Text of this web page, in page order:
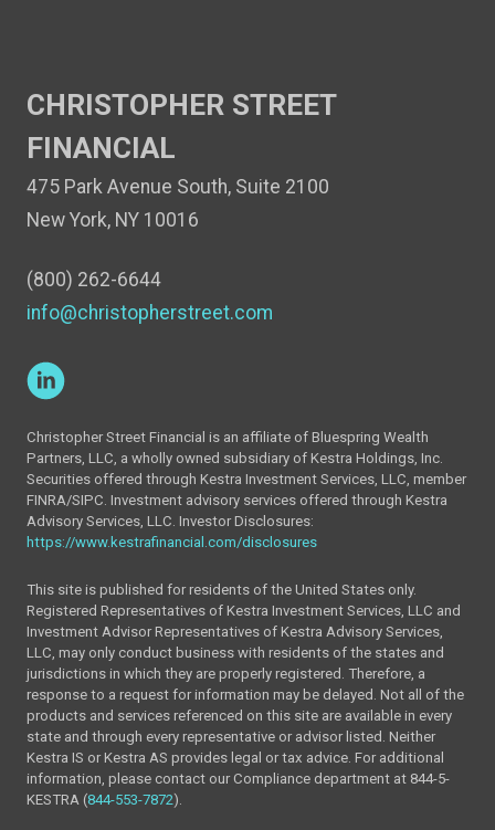
CHRISTOPHER STREET
FINANCIAL
475 Park Avenue South, Suite 2100
New York, NY 10016
(800) 262-6644
info@christopherstreet.com
Christopher Street Financial is an affiliate of Bluespring Wealth
Partners, LLC, a wholly owned subsidiary of Kestra Holdings, Inc.
Securities offered through Kestra Investment Services, LLC, member
FINRA/SIPC. Investment advisory services offered through Kestra
Advisory Services, LLC. Investor Disclosures:
https://www.kestrafinancial.com/disclosures
This site is published for residents of the United States only.
Registered Representatives of Kestra Investment Services, LLC and
Investment Advisor Representatives of Kestra Advisory Services,
LLC, may only conduct business with residents of the states and
jurisdictions in which they are properly registered. Therefore, a
response to a request for information may be delayed. Not all of the
products and services referenced on this site are available in every
state and through every representative or advisor listed. Neither
Kestra IS or Kestra AS provides legal or tax advice. For additional
information, please contact our Compliance department at 844-5-
KESTRA (844-553-7872).